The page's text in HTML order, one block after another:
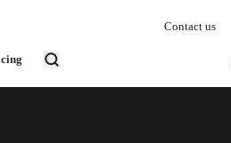
Contact us